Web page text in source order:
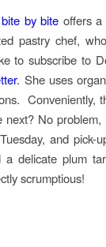
by bite offers
pastry chef,
to subscribe to
. She uses
Conveniently,
No problem,
and pick-
delicate plum
scrumptious!